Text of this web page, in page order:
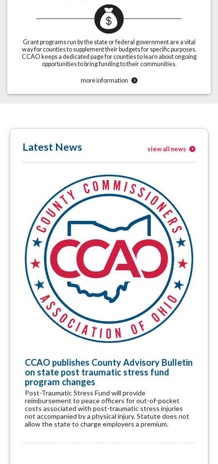
Grant programs run by the state or federal government are a vital
way for counties to supplement their budgets for specific purposes.
CCAO keeps a dedicated page for counties to learn about ongoing
opportunities to bring funding to their communities.
more information
Latest News view all news
CCAO publishes County Advisory Bulletin
on state post traumatic stress fund
program changes
Post-Traumatic Stress Fund will provide
reimbursement to peace officers for out-of-pocket
costs associated with post-traumatic stress injuries
not accompanied by a physical injury. Statute does not
allow the state to charge employers a premium.